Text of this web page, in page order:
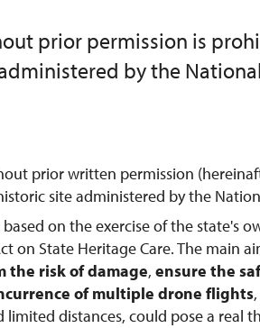
prior permission is
by the
prior written permission
site administered by the
on the exercise of the state's
on State Heritage Care. The main
the risk of damage, ensure the
of multiple drone flights
limited distances, could pose a real